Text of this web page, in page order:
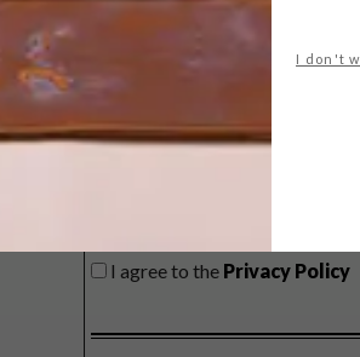
I don't
Get the latest news from
delivered to your inbox
I agree to the Privacy Policy